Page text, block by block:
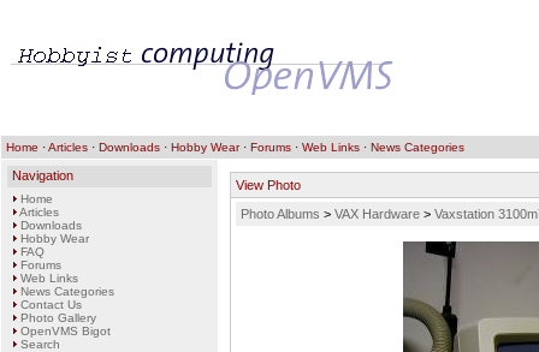
Home ·Articles · Downloads · Hobby Wear· Forums · Web Links · News Categories
Navigation
Home
Articles
Downloads
Hobby Wear
FAQ
Forums
Web Links
News Categories
Contact Us
Photo Gallery
OpenVMS Bigot
Search
View Photo
Photo Albums > VAX Hardware > Vaxstation